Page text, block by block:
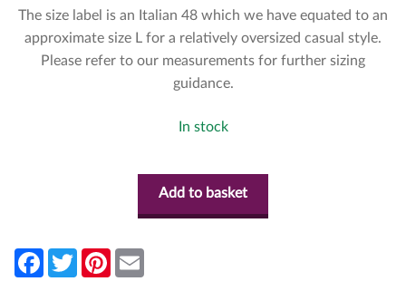
The size label is an Italian 48 which we have equated to an
approximate size L for a relatively oversized casual style.
Please refer to our measurements for further sizing
guidance.
In stock
Add to basket
F
T
w
P